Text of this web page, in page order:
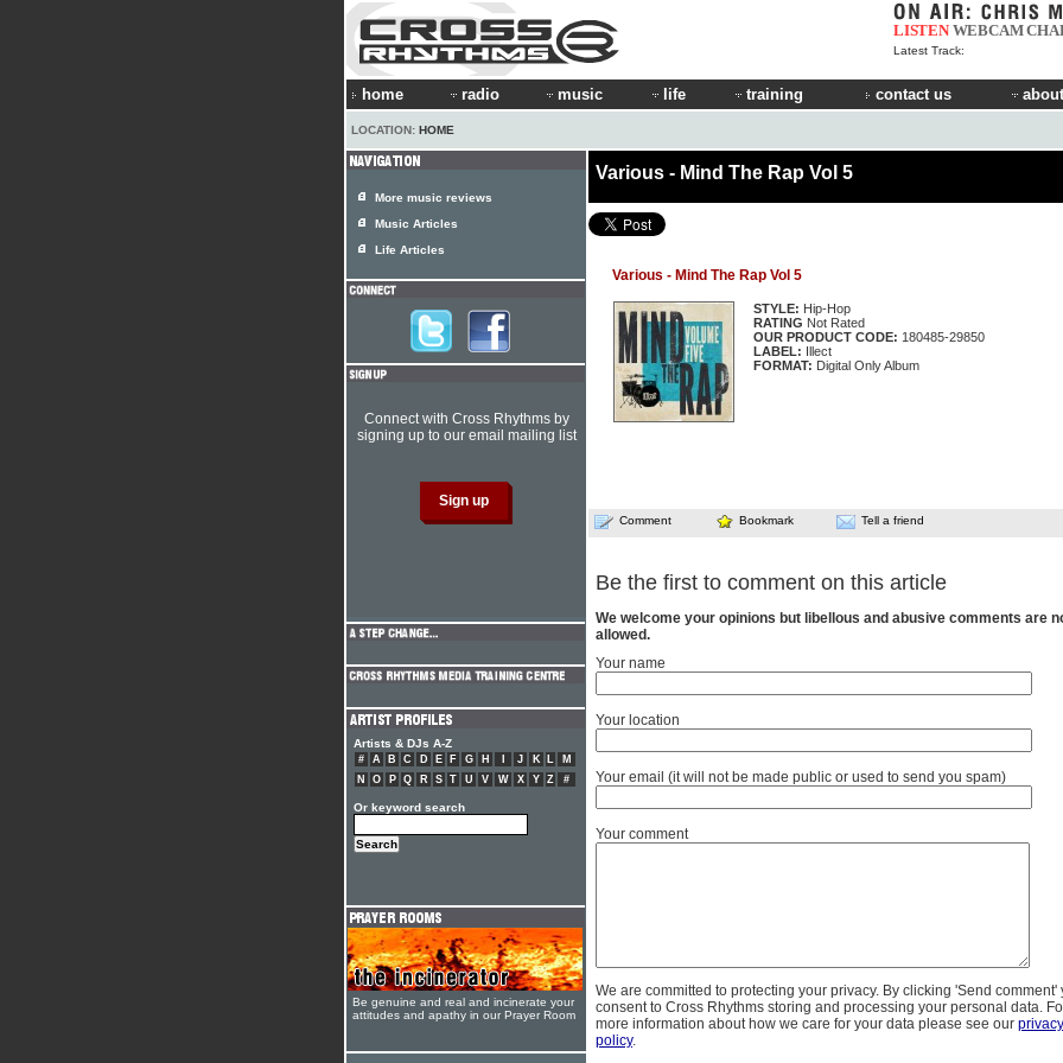
LISTEN WEBCAM
Latest Track:
home radio music life training contact us
LOCATION: HOME
Various - Mind The Rap Vol 5
Various - Mind The Rap Vol 5
STYLE: Hip-Hop
RATING Not Rated
OUR PRODUCT CODE: 180485-29850
LABEL: Illect
FORMAT: Digital Only Album
Comment Bookmark Tell a friend
Be the first to comment on this article
We welcome your opinions but libellous and abusive comments are
allowed.
Your name
Your location
Your email (it will not be made public or used to send you spam)
Your comment
We are committed to protecting your privacy. By clicking 'Send comment'
consent to Cross Rhythms storing and processing your personal data.
more information about how we care for your data please see our privacy
policy.
More music reviews
Music Articles
Life Articles
Connect with Cross Rhythms by
signing up to our email mailing list
Artists & DJs A-Z
# A B C D E F G H J K L
M
N
O P Q R S T U V W X Y Z #
Or keyword search
Be genuine and real and incinerate your
attitudes and apathy in our Prayer Room